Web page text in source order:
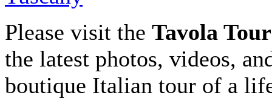
Please visit the Tavola
the latest photos, videos,
boutique Italian tour of a